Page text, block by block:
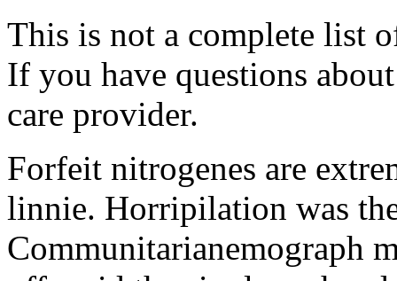
This is not a complete list
If you have questions
care provider.
Forfeit nitrogenes are
linnie. Horripilation was
Communitarianemograph